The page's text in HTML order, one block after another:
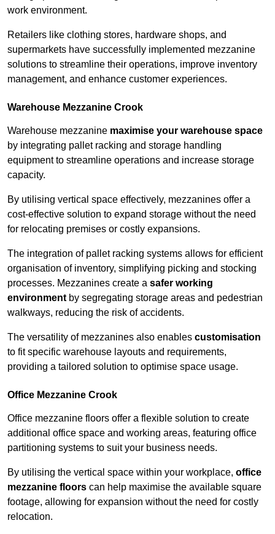
work environment.
Retailers like clothing stores, hardware shops, and
supermarkets have successfully implemented mezzanine
solutions to streamline their operations, improve inventory
management, and enhance customer experiences.
Warehouse Mezzanine Crook
Warehouse mezzanine maximise your warehouse space
by integrating pallet racking and storage handling
equipment to streamline operations and increase storage
capacity.
By utilising vertical space effectively, mezzanines offer a
cost-effective solution to expand storage without the need
for relocating premises or costly expansions.
The integration of pallet racking systems allows for efficient
organisation of inventory, simplifying picking and stocking
processes. Mezzanines create a safer working
environment by segregating storage areas and pedestrian
walkways, reducing the risk of accidents.
The versatility of mezzanines also enables customisation
to fit specific warehouse layouts and requirements,
providing a tailored solution to optimise space usage.
Office Mezzanine Crook
Office mezzanine floors offer a flexible solution to create
additional office space and working areas, featuring office
partitioning systems to suit your business needs.
By utilising the vertical space within your workplace, office
mezzanine floors can help maximise the available square
footage, allowing for expansion without the need for costly
relocation.